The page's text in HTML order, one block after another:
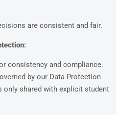
are consistent and fair.
consistency and compliance.
by our Data Protection
only shared with explicit student